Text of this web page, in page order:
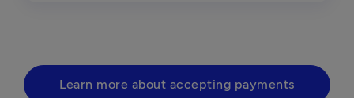
Learn more about accepting payments